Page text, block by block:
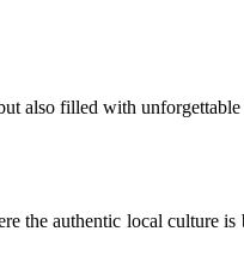
also filled with
the authentic local culture is